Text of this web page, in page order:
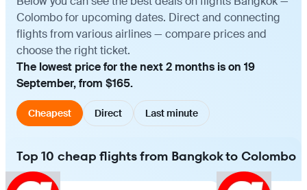
Colombo for upcoming dates. Direct and connecting
flights from various airlines — compare prices and
choose the right ticket.
The lowest price for the next 2 months is on 19
September, from $165.
Cheapest Direct Last minute
Top 10 cheap flights from Bangkok to Colombo